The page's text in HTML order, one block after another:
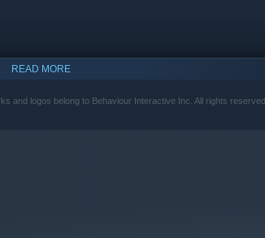
READ MORE
and logos belong to Behaviour Interactive Inc. All rights reserved.